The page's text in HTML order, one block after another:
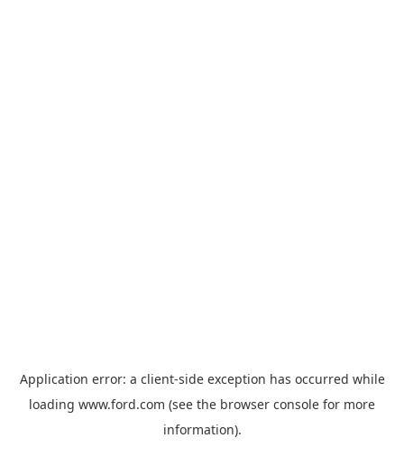
Application error: a client-side exception has occurred while
loading www.ford.com (see the browser console for more
information).